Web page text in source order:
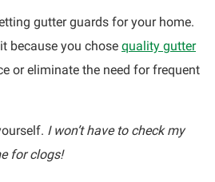
gutter guards for your home.
because you chose quality gutter
or eliminate the need for frequent
I won’t have to check my
for clogs!